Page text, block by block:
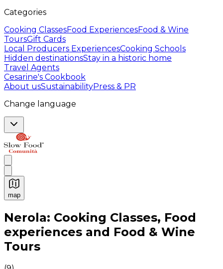
Categories
Cooking ClassesFood ExperiencesFood & Wine
ToursGift Cards
Local Producers ExperiencesCooking Schools
Hidden destinationsStay in a historic home
Travel Agents
Cesarine's Cookbook
About usSustainabilityPress & PR
Change language
map
Authentic Italian Cooking Classes, Food experiences
Nerola: Cooking Classes, Food
experiences and Food & Wine
Tours